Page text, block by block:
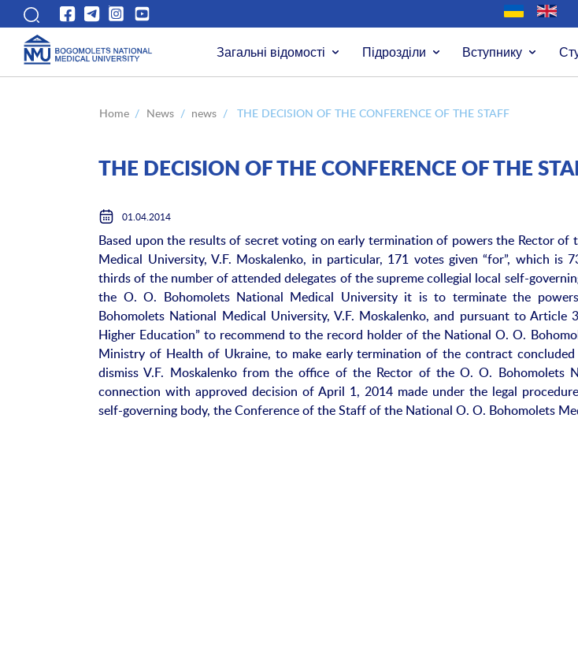
Загальні відомості Підрозділи Вступнику
Home / News / news / THE DECISION OF THE CONFERENCE OF THE STAFF
THE DECISION OF THE CONFERENCE OF THE
01.04.2014
Based upon the results of secret voting on early termination of powers the Rector of
Medical University, V.F. Moskalenko, in particular, 171 votes given “for”, which is
thirds of the number of attended delegates of the supreme collegial local self-
the O. O. Bohomolets National Medical University it is to terminate the
Bohomolets National Medical University, V.F. Moskalenko, and pursuant to
Higher Education” to recommend to the record holder of the National O. O.
Ministry of Health of Ukraine, to make early termination of the contract
dismiss V.F. Moskalenko from the office of the Rector of the O. O. Bohomolets
connection with approved decision of April 1, 2014 made under the legal
self-governing body, the Conference of the Staff of the National O. O. Bohomolets